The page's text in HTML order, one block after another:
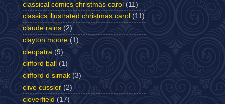
classical comics christmas carol (11)
classics illustrated christmas carol (11)
claude rains (2)
clayton moore (1)
cleopatra (9)
clifford ball
(1)
clifford d simak (3)
clive cussler (2)
cloverfield (17)